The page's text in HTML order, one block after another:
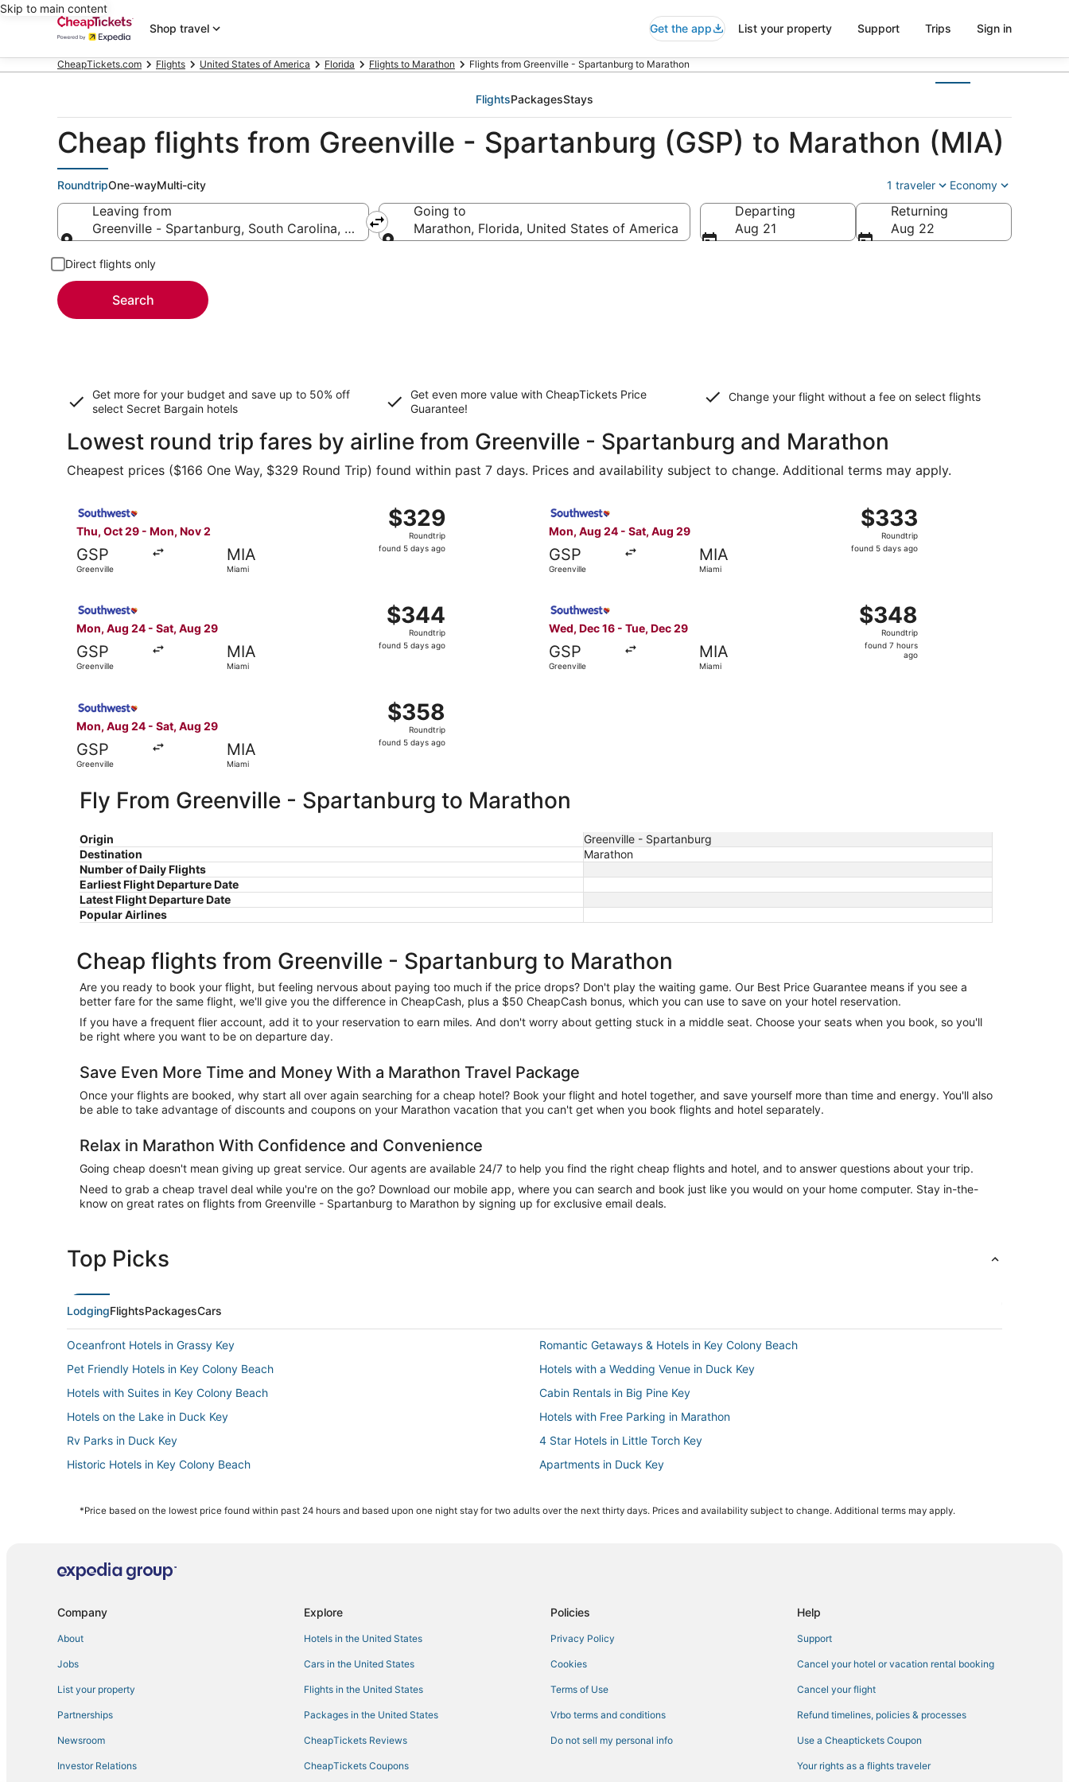
Skip to main content
Shop travel
Get the app List your property Support Trips Sign in
CheapTickets.com Flights United States of America Florida Flights to Marathon Flights from Greenville - Spartanburg to Marathon
FlightsPackagesStays
Cheap flights from Greenville - Spartanburg (GSP) to Marathon (MIA)
RoundtripOne-wayMulti-city 1 traveler Economy
Leaving from
Greenville - Spartanburg, South Carolina, United States of America
Going to
Marathon, Florida, United States of America
Departing
Aug 21
Returning
Aug 22
Direct flights only
Search
Get more for your budget and save up to 50% off
select Secret Bargain hotels
Get even more value with CheapTickets Price
Guarantee!
Change your flight without a fee on select flights
Lowest round trip fares by airline from Greenville - Spartanburg and Marathon
Cheapest prices ($166 One Way, $329 Round Trip) found within past 7 days. Prices and availability subject to change. Additional terms may apply.
Thu, Oct 29 - Mon, Nov 2
GSP
Greenville
MIA
Miami
$329
Roundtrip,
found
$329
Roundtrip
found 5 days ago
Mon, Aug 24 - Sat, Aug 29
GSP
Greenville
MIA
Miami
$333
Roundtrip,
found
$333
Roundtrip
found 5 days ago
Mon, Aug 24 - Sat, Aug 29
GSP
Greenville
MIA
Miami
$344
Roundtrip,
found
$344
Roundtrip
found 5 days ago
Wed, Dec 16 - Tue, Dec 29
GSP
Greenville
MIA
Miami
$348
Roundtrip,
found
$348
Roundtrip
found 7 hours
ago
Mon, Aug 24 - Sat, Aug 29
GSP
Greenville
MIA
Miami
$358
Roundtrip,
found
$358
Roundtrip
found 5 days ago
Fly From Greenville - Spartanburg to Marathon
Origin
Greenville - Spartanburg
Destination
Marathon
Number of Daily Flights
Earliest Flight Departure Date
Latest Flight Departure Date
Popular Airlines
Cheap flights from Greenville - Spartanburg to Marathon
Are you ready to book your flight, but feeling nervous about paying too much if the price drops? Don't play the waiting game. Our Best Price Guarantee means if you see a
better fare for the same flight, we'll give you the difference in CheapCash, plus a $50 CheapCash bonus, which you can use to save on your hotel reservation.
If you have a frequent flier account, add it to your reservation to earn miles. And don't worry about getting stuck in a middle seat. Choose your seats when you book, so you'll
be right where you want to be on departure day.
Save Even More Time and Money With a Marathon Travel Package
Once your flights are booked, why start all over again searching for a cheap hotel? Book your flight and hotel together, and save yourself more than time and energy. You'll also
be able to take advantage of discounts and coupons on your Marathon vacation that you can't get when you book flights and hotel separately.
Relax in Marathon With Confidence and Convenience
Going cheap doesn't mean giving up great service. Our agents are available 24/7 to help you find the right cheap flights and hotel, and to answer questions about your trip.
Need to grab a cheap travel deal while you're on the go? Download our mobile app, where you can search and book just like you would on your home computer. Stay in-the-
know on great rates on flights from Greenville - Spartanburg to Marathon by signing up for exclusive email deals.
Top Picks
LodgingFlightsPackagesCars
Oceanfront Hotels in Grassy Key
Romantic Getaways & Hotels in Key Colony Beach
Pet Friendly Hotels in Key Colony Beach
Hotels with a Wedding Venue in Duck Key
Hotels with Suites in Key Colony Beach
Cabin Rentals in Big Pine Key
Hotels on the Lake in Duck Key
Hotels with Free Parking in Marathon
Rv Parks in Duck Key
4 Star Hotels in Little Torch Key
Historic Hotels in Key Colony Beach
Apartments in Duck Key
Hotels near Seven Mile Bridge
Inns in Duck Key
Business Hotels in Marathon
Kid Friendly Hotels in Duck Key
4 Star Hotels in Duck Key
Hotels with a Gym in Little Torch Key
Hotels near Long Key State Park
*Price based on the lowest price found within past 24 hours and based upon one night stay for two adults over the next thirty days. Prices and availability subject to change. Additional terms may apply.
Company
About
Jobs
List your property
Partnerships
Newsroom
Investor Relations
Explore
Hotels in the United States
Cars in the United States
Flights in the United States
Packages in the United States
CheapTickets Reviews
CheapTickets Coupons
Policies
Privacy Policy
Cookies
Terms of Use
Vrbo terms and conditions
Do not sell my personal info
Help
Support
Cancel your hotel or vacation rental booking
Cancel your flight
Refund timelines, policies & processes
Use a Cheaptickets Coupon
Your rights as a flights traveler